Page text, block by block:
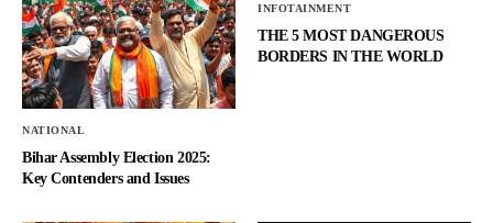
NATIONAL
Bihar Assembly Election 2025:
Key Contenders and Issues
INFOTAINMENT
THE 5 MOST DANGEROUS
BORDERS IN THE WORLD